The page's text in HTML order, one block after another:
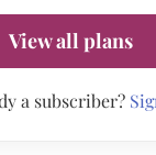
View all plans
a subscriber?